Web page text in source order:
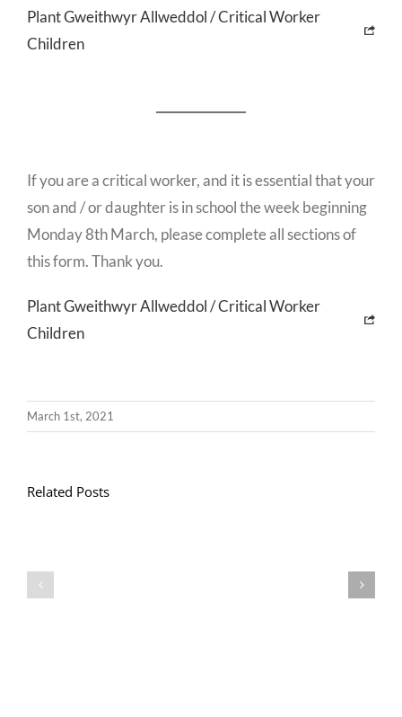
Plant Gweithwyr Allweddol / Critical Worker
Children
If you are a critical worker, and it is essential that your
son and / or daughter is in school the week beginning
Monday 8th March, please complete all sections of
this form. Thank you.
Plant Gweithwyr Allweddol / Critical Worker
Children
March 1st, 2021
Related Posts